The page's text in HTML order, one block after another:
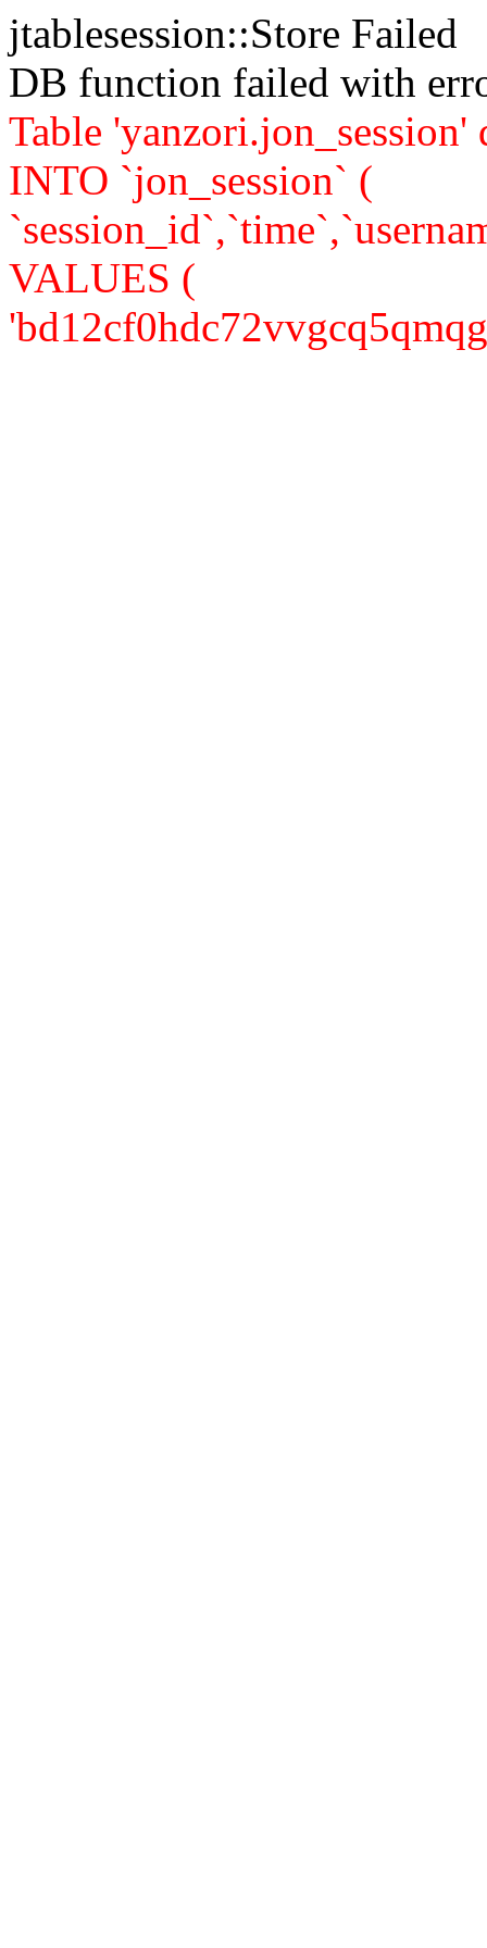
jtablesession::Store Failed
DB function failed with
Table
INTO `jon_session` (
VALUES (